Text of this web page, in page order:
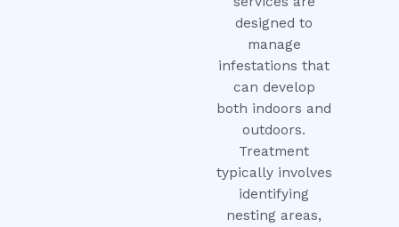
designed to
manage
infestations that
can develop
both indoors and
outdoors.
Treatment
typically involves
identifying
nesting areas,